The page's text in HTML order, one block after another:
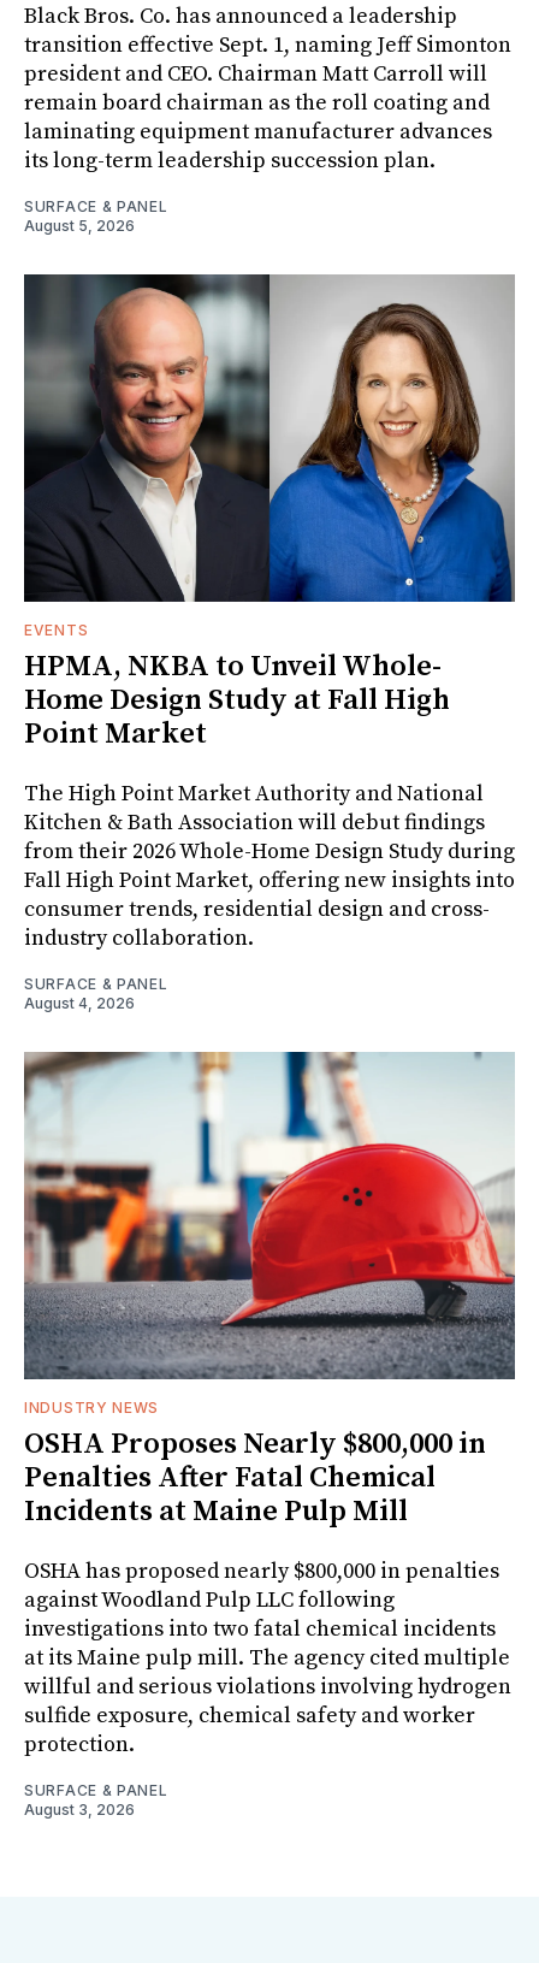
Black Bros. Co. has announced a leadership
transition effective Sept. 1, naming Jeff Simonton
president and CEO. Chairman Matt Carroll will
remain board chairman as the roll coating and
laminating equipment manufacturer advances
its long-term leadership succession plan.
SURFACE & PANEL
August 5, 2026
EVENTS
HPMA, NKBA to Unveil Whole-
Home Design Study at Fall High
Point Market
The High Point Market Authority and National
Kitchen & Bath Association will debut findings
from their 2026 Whole-Home Design Study during
Fall High Point Market, offering new insights into
consumer trends, residential design and cross-
industry collaboration.
SURFACE & PANEL
August 4, 2026
INDUSTRY NEWS
OSHA Proposes Nearly $800,000 in
Penalties After Fatal Chemical
Incidents at Maine Pulp Mill
OSHA has proposed nearly $800,000 in penalties
against Woodland Pulp LLC following
investigations into two fatal chemical incidents
at its Maine pulp mill. The agency cited multiple
willful and serious violations involving hydrogen
sulfide exposure, chemical safety and worker
protection.
SURFACE & PANEL
August 3, 2026